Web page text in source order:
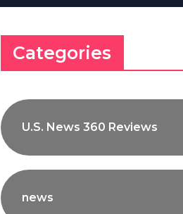
Categories
U.S. News 360 Reviews
news